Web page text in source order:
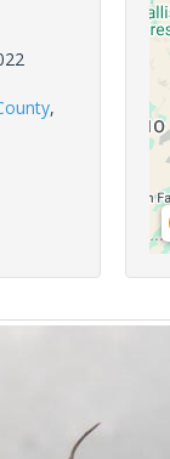
,